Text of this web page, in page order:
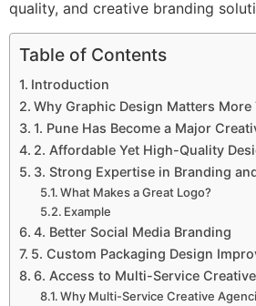
quality, and creative branding
Table of Contents
Introduction
Why Graphic Design Matters
1. Pune Has Become a Major
2. Affordable Yet High-Quality
3. Strong Expertise in Branding
What Makes a Great Logo?
Example
4. Better Social Media Branding
5. Custom Packaging Design
6. Access to Multi-Service
Why Multi-Service Creative